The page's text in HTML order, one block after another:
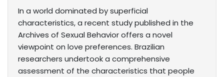
In a world dominated by superficial
characteristics, a recent study published in the
Archives of Sexual Behavior offers a novel
viewpoint on love preferences. Brazilian
researchers undertook a comprehensive
assessment of the characteristics that people